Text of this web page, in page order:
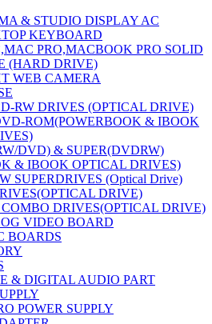
& STUDIO DISPLAY AC
KEYBOARD
PRO,MACBOOK PRO SOLID
(HARD DRIVE)
WEB CAMERA
RW DRIVES (OPTICAL DRIVE)
ROM(POWERBOOK & IBOOK
DVD) & SUPER(DVDRW)
& IBOOK OPTICAL DRIVES)
SUPERDRIVES (Optical Drive)
DRIVE)
DRIVES(OPTICAL DRIVE)
VIDEO BOARD
BOARDS
& DIGITAL AUDIO PART
POWER SUPPLY